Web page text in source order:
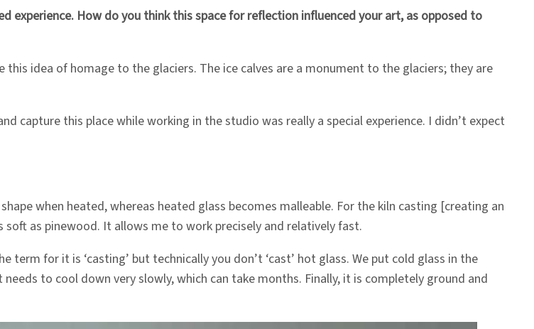
experience. How do you think this space for reflection influenced your art, as opposed to
idea of homage to the glaciers. The ice calves are a monument to the glaciers; they are
capture this place while working in the studio was really a special experience. I didn’t expect
when heated, whereas heated glass becomes malleable. For the kiln casting [creating an
as pinewood. It allows me to work precisely and relatively fast.
for it is ‘casting’ but technically you don’t ‘cast’ hot glass. We put cold glass in the
to cool down very slowly, which can take months. Finally, it is completely ground and